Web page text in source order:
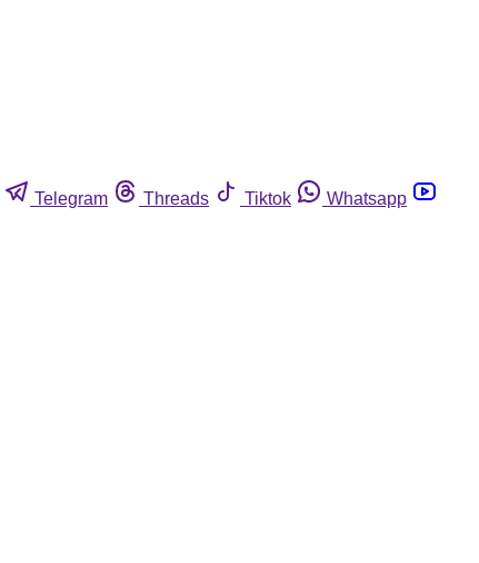
Telegram Threads Tiktok
Whatsapp